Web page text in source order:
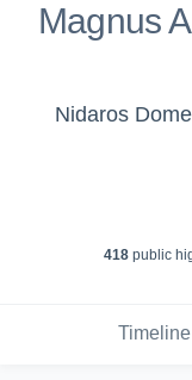
Magnus
Nidaros
418public
Timeline